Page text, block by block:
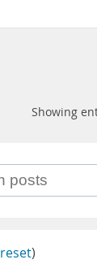
Showing
reset)